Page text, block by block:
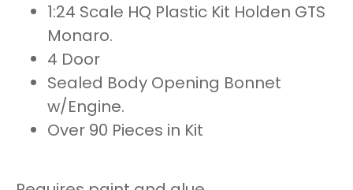
1:24 Scale HQ Plastic Kit Holden GTS
Monaro.
4 Door
Sealed Body Opening Bonnet
w/Engine.
Over 90 Pieces in Kit